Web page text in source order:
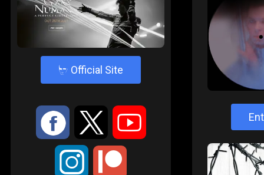
4 Official Site
: 9 <
;